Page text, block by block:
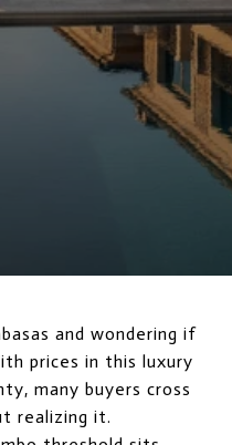
and wondering if
prices in this luxury
many buyers cross
realizing it.